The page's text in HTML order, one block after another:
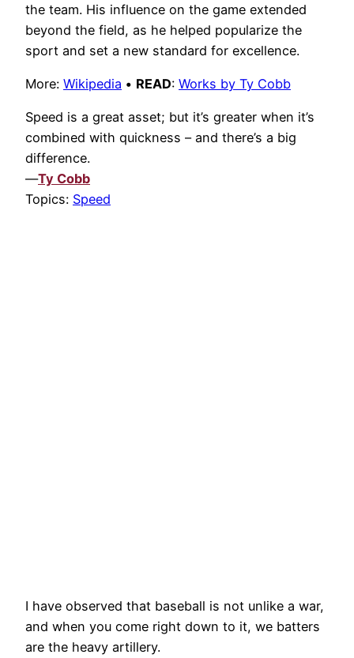
the team. His influence on the game extended
beyond the field, as he helped popularize the
sport and set a new standard for excellence.
More: Wikipedia • READ: Works by Ty Cobb
Speed is a great asset; but it’s greater when it’s
combined with quickness – and there’s a big
difference.
—Ty Cobb
Topics: Speed
I have observed that baseball is not unlike a war,
and when you come right down to it, we batters
are the heavy artillery.